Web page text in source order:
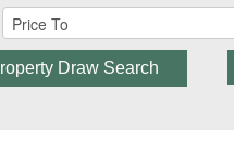
Draw Search